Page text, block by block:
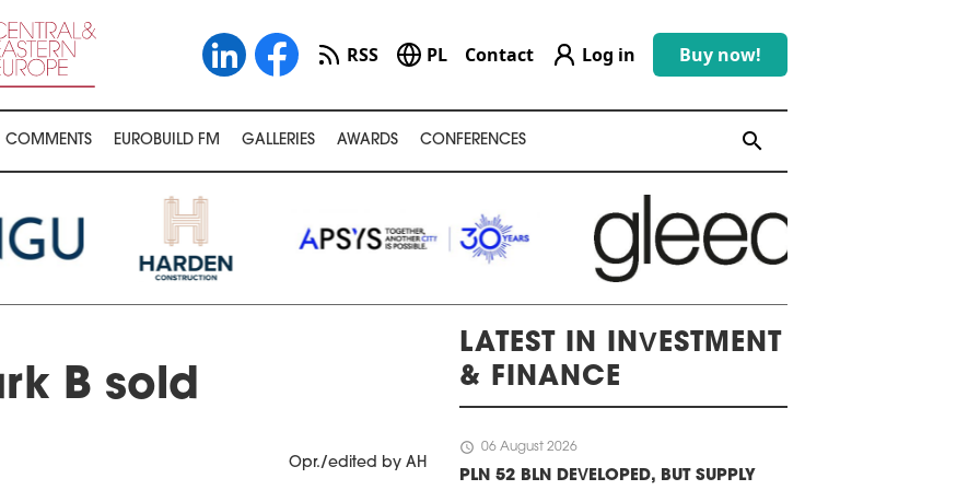
RSS PL Contact Log in Buy now!
COMMENTS EUROBUILD FM GALLERIES AWARDS CONFERENCES search
B sold
Opr./edited by AH
LATEST IN INVESTMENT
& FINANCE
schedule 06 August 2026
PLN 52 BLN DEVELOPED, BUT SUPPLY